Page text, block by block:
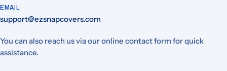
EMAIL
support@ezsnapcovers.com
You can also reach us via our online contact form for quick
assistance.